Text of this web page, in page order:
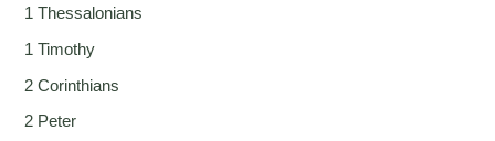
1 Thessalonians
1 Timothy
2 Corinthians
2 Peter